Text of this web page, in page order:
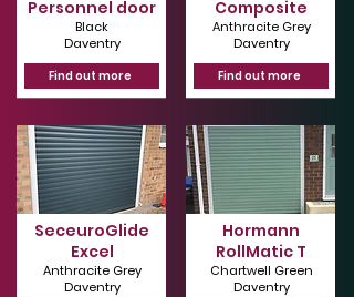
Personnel door
Black
Daventry
Find out more
SeceuroGlide
Excel
Anthracite Grey
Daventry
Composite
Anthracite Grey
Daventry
Find out more
Hormann
RollMatic T
Chartwell Green
Daventry